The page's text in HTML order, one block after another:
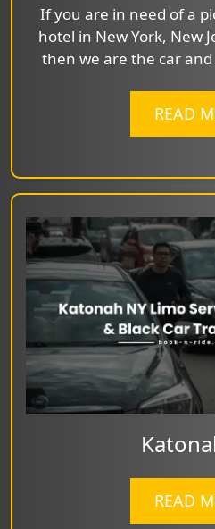
If you are in need of a
hotel in New York, New
then we are the car
READ
READ